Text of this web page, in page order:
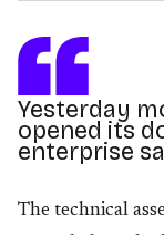
Yesterday
opened its
enterprise
The technical